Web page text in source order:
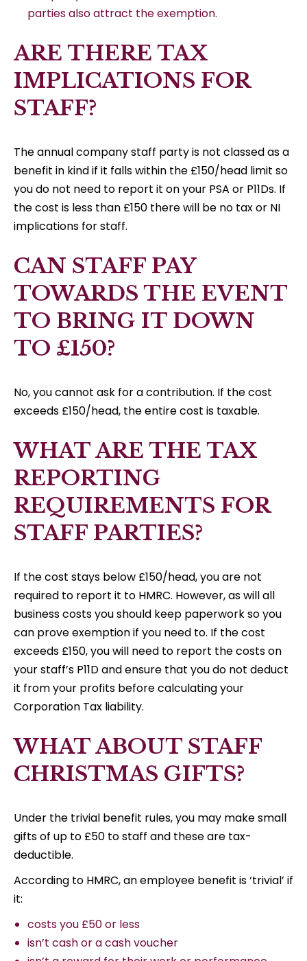
parties also attract the exemption.
ARE THERE TAX
IMPLICATIONS FOR
STAFF?
The annual company staff party is not classed as a
benefit in kind if it falls within the £150/head limit so
you do not need to report it on your PSA or P11Ds. If
the cost is less than £150 there will be no tax or NI
implications for staff.
CAN STAFF PAY
TOWARDS THE EVENT
TO BRING IT DOWN
TO £150?
No, you cannot ask for a contribution. If the cost
exceeds £150/head, the entire cost is taxable.
WHAT ARE THE TAX
REPORTING
REQUIREMENTS FOR
STAFF PARTIES?
If the cost stays below £150/head, you are not
required to report it to HMRC. However, as will all
business costs you should keep paperwork so you
can prove exemption if you need to. If the cost
exceeds £150, you will need to report the costs on
your staff’s P11D and ensure that you do not deduct
it from your profits before calculating your
Corporation Tax liability.
WHAT ABOUT STAFF
CHRISTMAS GIFTS?
Under the trivial benefit rules, you may make small
gifts of up to £50 to staff and these are tax-
deductible.
According to HMRC, an employee benefit is ‘trivial’ if
it:
costs you £50 or less
isn’t cash or a cash voucher